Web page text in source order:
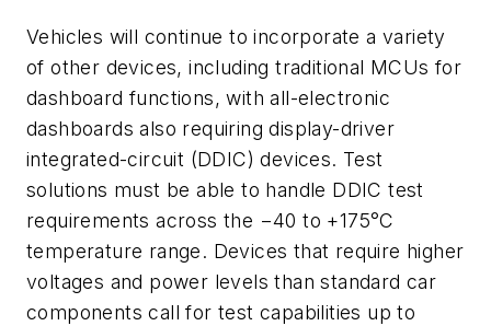
Vehicles will continue to incorporate a variety
of other devices, including traditional MCUs for
dashboard functions, with all-electronic
dashboards also requiring display-driver
integrated-circuit (DDIC) devices. Test
solutions must be able to handle DDIC test
requirements across the −40 to +175°C
temperature range. Devices that require higher
voltages and power levels than standard car
components call for test capabilities up to